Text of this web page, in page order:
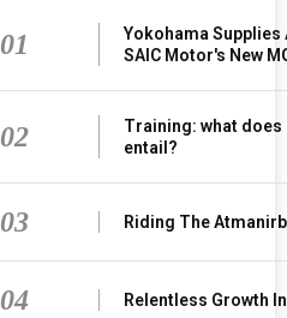
01
Yokohama Supplies
SAIC Motor's New
02
Training: what does
entail?
03 Riding The
04 Relentless Growth